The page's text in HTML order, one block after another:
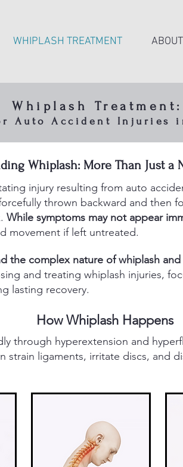
WHIPLASH TREATMENT ABOUT
Whiplash Treatment:
Auto Accident Injuries
joints — even when
right away.
Whiplash: More Than Just a
injury resulting from auto
thrown backward and then
While symptoms may not appear
movement if left untreated.
the complex nature of whiplash
and treating whiplash injuries,
lasting recovery.
How Whiplash Happens
through hyperextension and
strain ligaments, irritate discs, and